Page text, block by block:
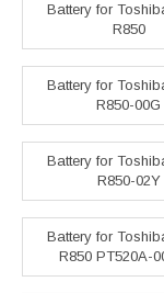
Battery for
R850
Battery for
R850-00G
Battery for
R850-02Y
Battery for
R850 PT520A-